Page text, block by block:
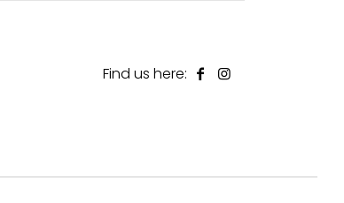
Find us here: